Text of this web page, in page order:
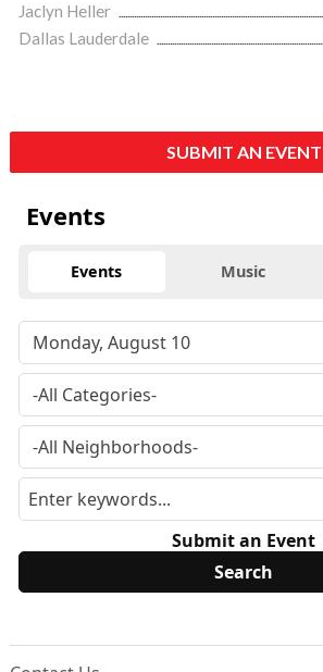
Jaclyn Heller
Dallas Lauderdale
SUBMIT AN EVENT
Events
Events Music
Submit an Event